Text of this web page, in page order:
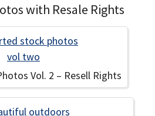
with Resale Rights
Vol. 2 – Resell Rights